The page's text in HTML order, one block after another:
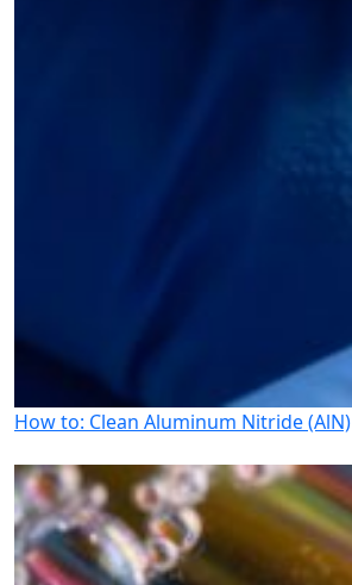
How to: Clean Aluminum Nitride (AlN)